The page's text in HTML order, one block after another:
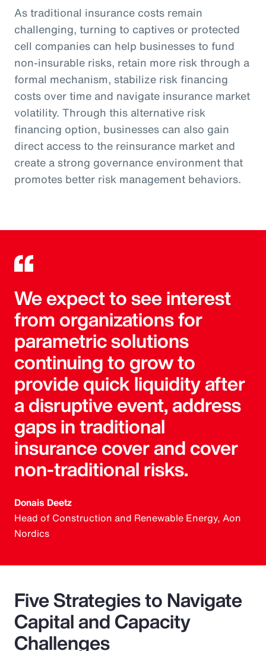
As traditional insurance costs remain
challenging, turning to captives or protected
cell companies can help businesses to fund
non-insurable risks, retain more risk through a
formal mechanism, stabilize risk financing
costs over time and navigate insurance market
volatility. Through this alternative risk
financing option, businesses can also gain
direct access to the reinsurance market and
create a strong governance environment that
promotes better risk management behaviors.
We expect to see interest
from organizations for
parametric solutions
continuing to grow to
provide quick liquidity after
a disruptive event, address
gaps in traditional
insurance cover and cover
non-traditional risks.
Donais Deetz
Head of Construction and Renewable Energy, Aon
Nordics
Five Strategies to Navigate
Capital and Capacity
Challenges